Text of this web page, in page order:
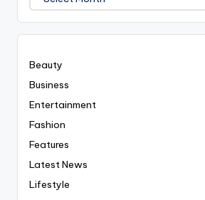
Covered
Everyting
Beauty
Business
Entertainment
Fashion
Features
Latest News
Lifestyle